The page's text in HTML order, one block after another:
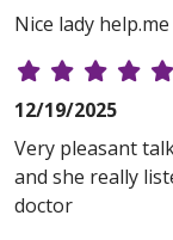
Nice lady
12/19/2025
Very pleasant
and she really
doctor